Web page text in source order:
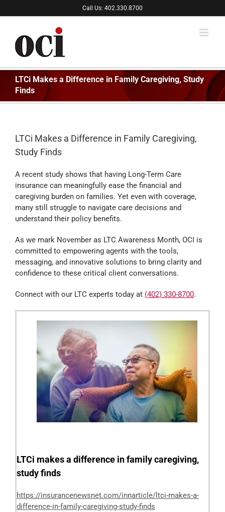
to
Call Us: 402.330.8700
LTCi Makes a Difference in Family Caregiving, Study
Finds
LTCi Makes a Difference in Family Caregiving,
Study Finds
A recent study shows that having Long-Term Care
insurance can meaningfully ease the financial and
caregiving burden on families. Yet even with coverage,
many still struggle to navigate care decisions and
understand their policy benefits.
As we mark November as LTC Awareness Month, OCI is
committed to empowering agents with the tools,
messaging, and innovative solutions to bring clarity and
confidence to these critical client conversations.
Connect with our LTC experts today at (402) 330-8700.
LTCi makes a difference in family caregiving,
study finds
https://insurancenewsnet.com/innarticle/ltci-makes-a-
difference-in-family-caregiving-study-finds